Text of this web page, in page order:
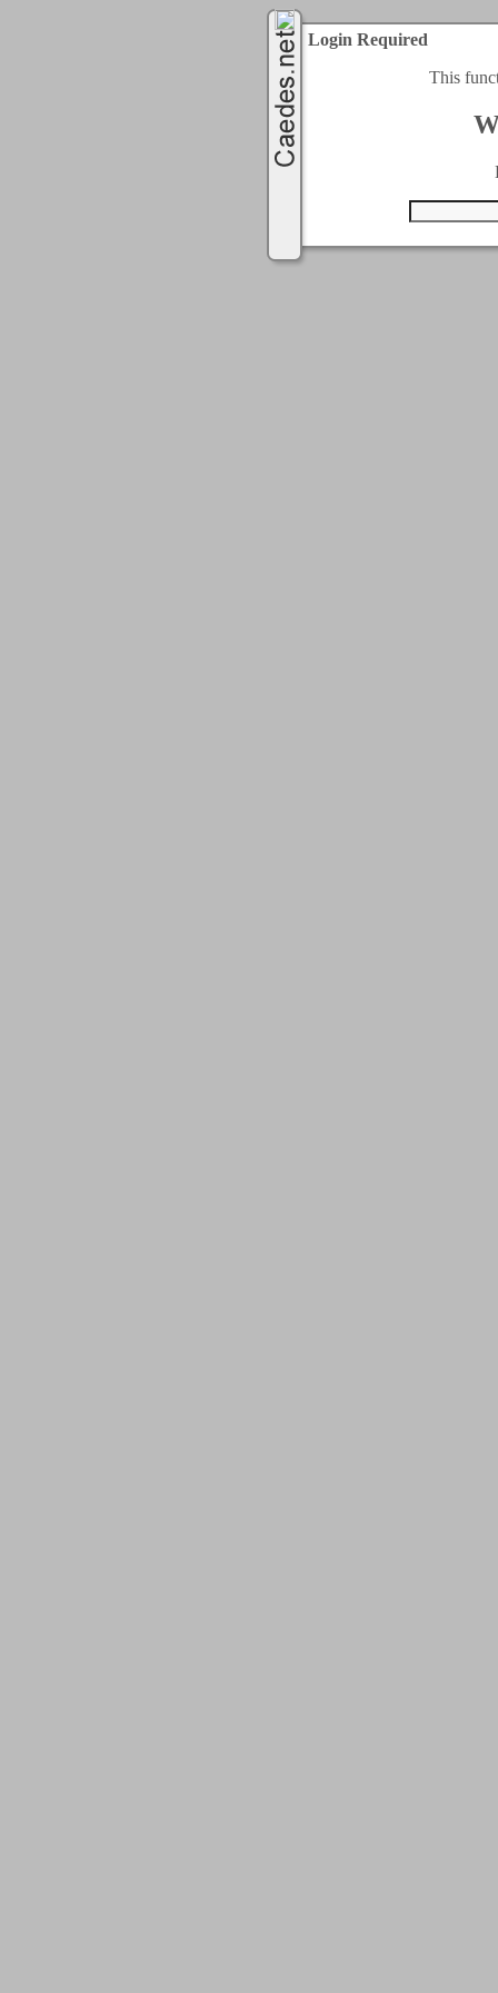
Login Required
This